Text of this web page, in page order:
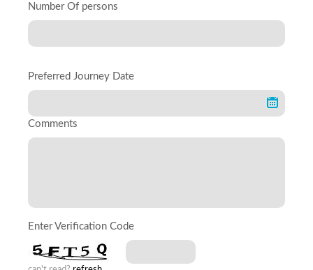
Number Of persons
Preferred Journey Date
Comments
Enter Verification Code